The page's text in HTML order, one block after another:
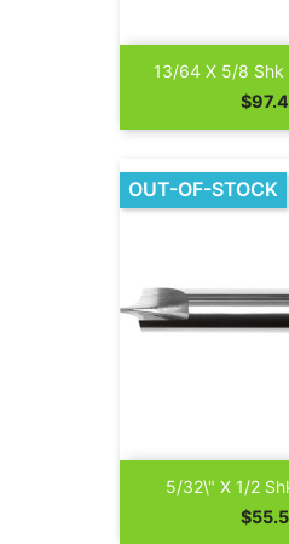
13/64 X 5/8 Shk
Price
5/32\" X 1/2
Price
OUT-OF-STOCK